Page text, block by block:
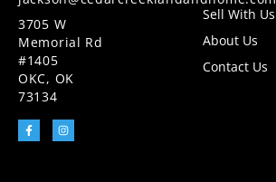
3705 W
Memorial Rd
#1405
OKC, OK
73134
Sell With Us
About Us
Contact Us